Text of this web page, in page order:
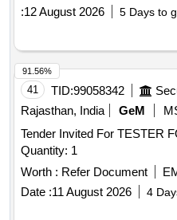
:12 August 2026 5 Days to
41 TID:99058342
Rajasthan, India
GeM
Tender Invited For TESTER
Quantity: 1
Worth : Refer Document
Date :11 August 2026 4
91.56%